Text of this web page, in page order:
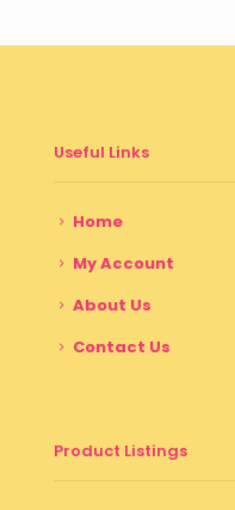
Useful Links
Home
My Account
About Us
Contact Us
Product Listings